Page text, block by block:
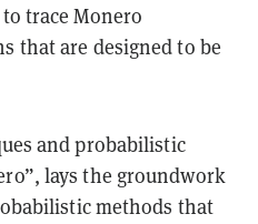
trace Monero
that are designed to be
and probabilistic
lays the groundwork
methods that